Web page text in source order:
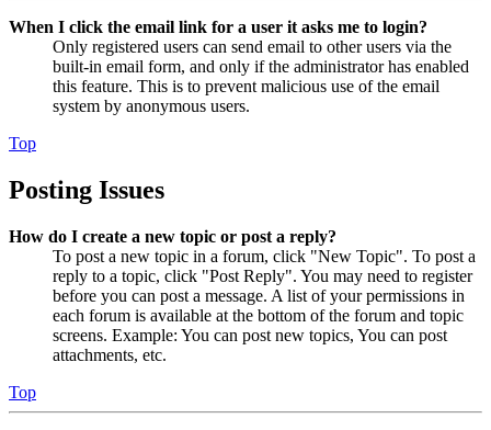
When I click the email link for a user it asks me to login?
Only registered users can send email to other users via the
built-in email form, and only if the administrator has enabled
this feature. This is to prevent malicious use of the email
system by anonymous users.
Top
Posting Issues
How do I create a new topic or post a reply?
To post a new topic in a forum, click "New Topic". To post a
reply to a topic, click "Post Reply". You may need to register
before you can post a message. A list of your permissions in
each forum is available at the bottom of the forum and topic
screens. Example: You can post new topics, You can post
attachments, etc.
Top